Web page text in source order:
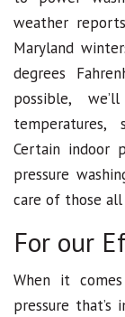
weather
Maryland
degrees
possible,
Certain indoor
pressure
care of those
For our
When it
pressure